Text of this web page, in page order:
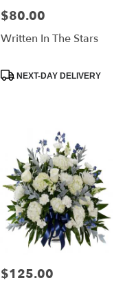
Price:
$80.00
Written In The Stars
Product
NEXT-DAY DELIVERY
Price:
$125.00